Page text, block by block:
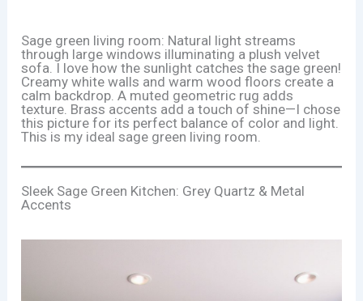
Sage green living room: Natural light streams
through large windows illuminating a plush velvet
sofa. I love how the sunlight catches the sage green!
Creamy white walls and warm wood floors create a
calm backdrop. A muted geometric rug adds
texture. Brass accents add a touch of shine—I chose
this picture for its perfect balance of color and light.
This is my ideal sage green living room.
Sleek Sage Green Kitchen: Grey Quartz & Metal
Accents